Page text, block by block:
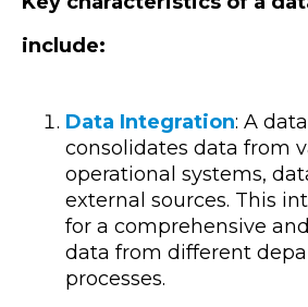
include:
Data Integration: A
consolidates data from
operational systems,
external sources. This
for a comprehensive
data from different
processes.